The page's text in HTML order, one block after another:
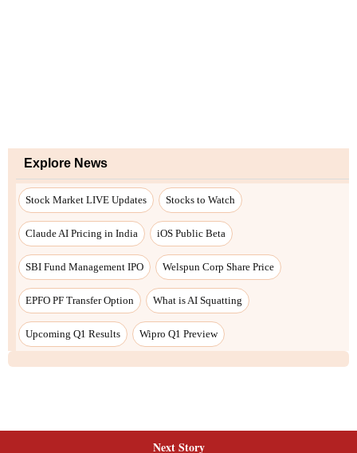
Explore News
Stock Market LIVE Updates Stocks to Watch
Claude AI Pricing in India iOS Public Beta
SBI Fund Management IPO Welspun Corp Share Price
EPFO PF Transfer Option What is AI Squatting
Upcoming Q1 Results Wipro Q1 Preview
Next Story